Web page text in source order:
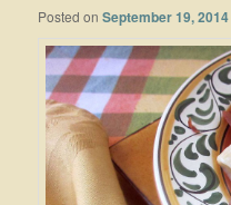
Posted onSeptember 19, 2014